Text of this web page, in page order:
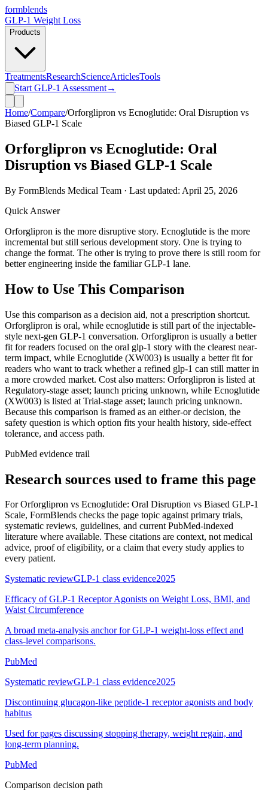
formblends
GLP-1 Weight Loss
Products
TreatmentsResearchScienceArticlesTools
Start GLP-1 Assessment→
Home/Compare/Orforglipron vs Ecnoglutide: Oral Disruption vs
Biased GLP-1 Scale
Orforglipron vs Ecnoglutide: Oral
Disruption vs Biased GLP-1 Scale
By FormBlends Medical Team · Last updated: April 25, 2026
Quick Answer
Orforglipron is the more disruptive story. Ecnoglutide is the more
incremental but still serious development story. One is trying to
change the format. The other is trying to prove there is still room for
better engineering inside the familiar GLP-1 lane.
How to Use This Comparison
Use this comparison as a decision aid, not a prescription shortcut.
Orforglipron is oral, while ecnoglutide is still part of the injectable-
style next-gen GLP-1 conversation. Orforglipron is usually a better
fit for readers focused on the oral glp-1 story with the clearest near-
term impact, while Ecnoglutide (XW003) is usually a better fit for
readers who want to track whether a refined glp-1 can still matter in
a more crowded market. Cost also matters: Orforglipron is listed at
Regulatory-stage asset; launch pricing unknown, while Ecnoglutide
(XW003) is listed at Trial-stage asset; launch pricing unknown.
Because this comparison is framed as an either-or decision, the
safety question is which option fits your health history, side-effect
tolerance, and access path.
PubMed evidence trail
Research sources used to frame this page
ForOrforglipron vs Ecnoglutide: Oral Disruption vs Biased GLP-1
Scale, FormBlends checks the page topic against primary trials,
systematic reviews, guidelines, and current PubMed-indexed
literature where available. These citations are context, not medical
advice, proof of eligibility, or a claim that every study applies to
every patient.
Systematic reviewGLP-1 class evidence2025
Efficacy of GLP-1 Receptor Agonists on Weight Loss, BMI, and
Waist Circumference
A broad meta-analysis anchor for GLP-1 weight-loss effect and
class-level comparisons.
PubMed
Systematic reviewGLP-1 class evidence2025
Discontinuing glucagon-like peptide-1 receptor agonists and body
habitus
Used for pages discussing stopping therapy, weight regain, and
long-term planning.
PubMed
Comparison decision path